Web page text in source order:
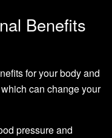
Benefits
for your body and
can change your
pressure and